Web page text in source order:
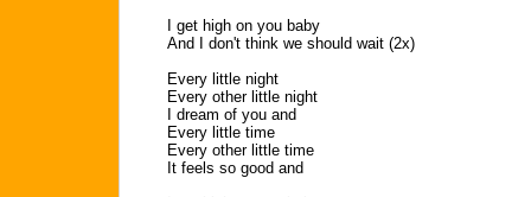
I get high on you baby
And I don't think we should wait (2x)
Every little night
Every other little night
I dream of you and
Every little time
Every other little time
It feels so good and